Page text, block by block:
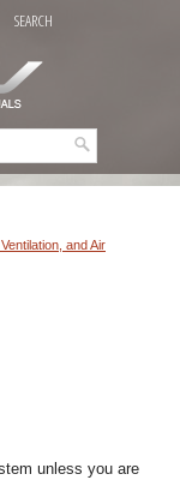
SEARCH
and Air
unless you are